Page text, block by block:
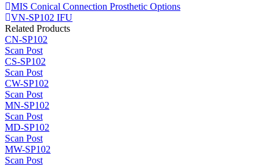
MIS Conical Connection Prosthetic Options
VN-SP102 IFU
Related Products
CN-SP102
Scan Post
CS-SP102
Scan Post
CW-SP102
Scan Post
MN-SP102
Scan Post
MD-SP102
Scan Post
MW-SP102
Scan Post